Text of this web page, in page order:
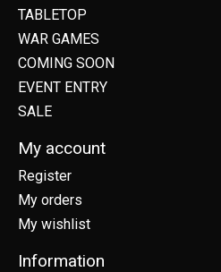
TABLETOP
WAR GAMES
COMING SOON
EVENT ENTRY
SALE
My account
Register
My orders
My wishlist
Information